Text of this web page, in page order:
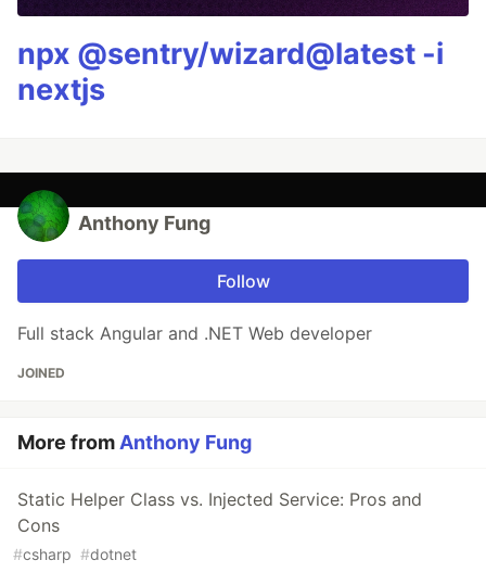
npx @sentry/wizard@latest -i
nextjs
Anthony Fung
Follow
Full stack Angular and .NET Web developer
JOINED
More from Anthony Fung
Static Helper Class vs. Injected Service: Pros and
Cons
#csharp #dotnet